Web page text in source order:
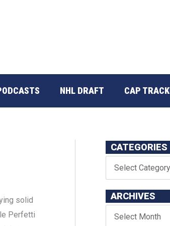
NHL DRAFT CAP
solid
Perfetti
CATEGORIES
ARCHIVES